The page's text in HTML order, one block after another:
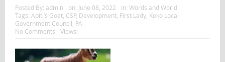
Posted By: admin on: June 08, 2022 In: Words and World
Tags: Apiti’s Goat, CSP, Development, First Lady, Koko Local
Government Council, PA
No Comments
Views: